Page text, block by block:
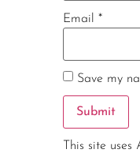
Email *
Save my
This site